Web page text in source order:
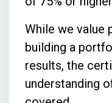
While we value
building a
results, the
understanding